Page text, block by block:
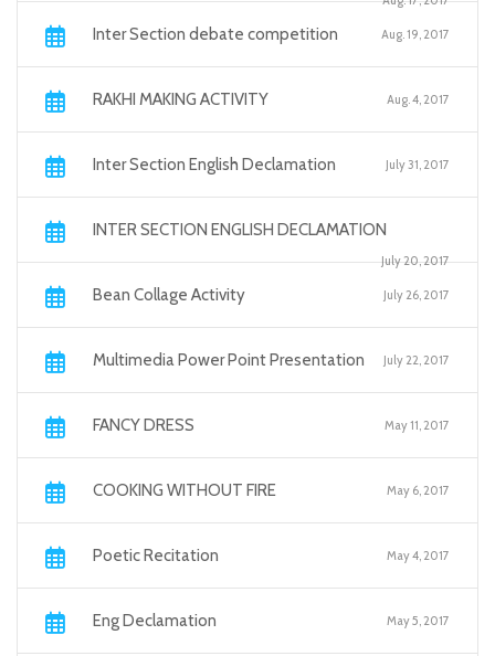
Inter Section debate competition Aug. 19, 2017
RAKHI MAKING ACTIVITY Aug. 4, 2017
Inter Section English Declamation July 31, 2017
INTER SECTION ENGLISH DECLAMATION
July 20, 2017
Bean Collage Activity July 26, 2017
Multimedia Power Point Presentation July 22, 2017
FANCY DRESS May 11, 2017
COOKING WITHOUT FIRE May 6, 2017
Poetic Recitation May 4, 2017
Eng Declamation May 5, 2017